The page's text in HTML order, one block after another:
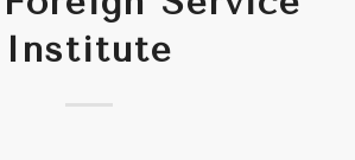
Institute